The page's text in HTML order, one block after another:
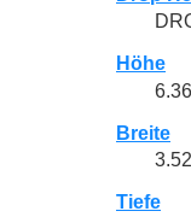
Höhe
Breite
Tiefe